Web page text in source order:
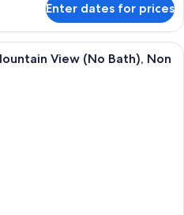
Enter dates for prices
A hot spring bath area with a stone
View (No Bath), Non